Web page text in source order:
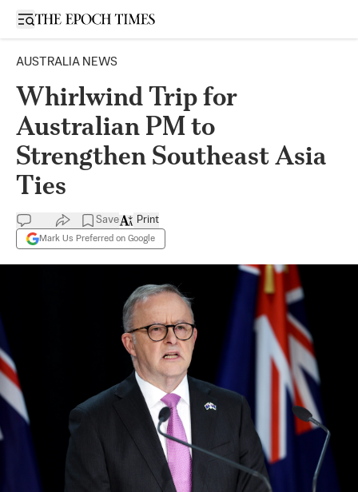
Open sidebar
AUSTRALIA NEWS
Whirlwind Trip for
Australian PM to
Strengthen Southeast Asia
Ties
Save
Mark Us Preferred on Google
Print